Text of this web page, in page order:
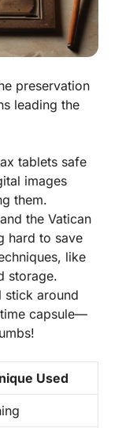
preservation
leading the
tablets safe
images
them.
the Vatican
hard to save
like
storage.
stick around
time capsule—
Used